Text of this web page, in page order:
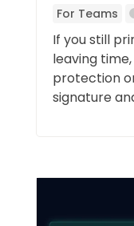
For Teams
If you still
leaving
protection
signature